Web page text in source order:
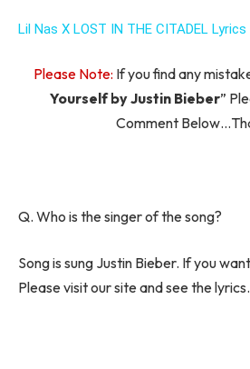
Lil Nas X LOST IN THE CITADEL Lyrics
Please Note: If you find any
Yourself by Justin Bieber”
Comment
Q. Who is the singer of the song?
Song is sung Justin Bieber. If you
Please visit our site and see the lyrics.